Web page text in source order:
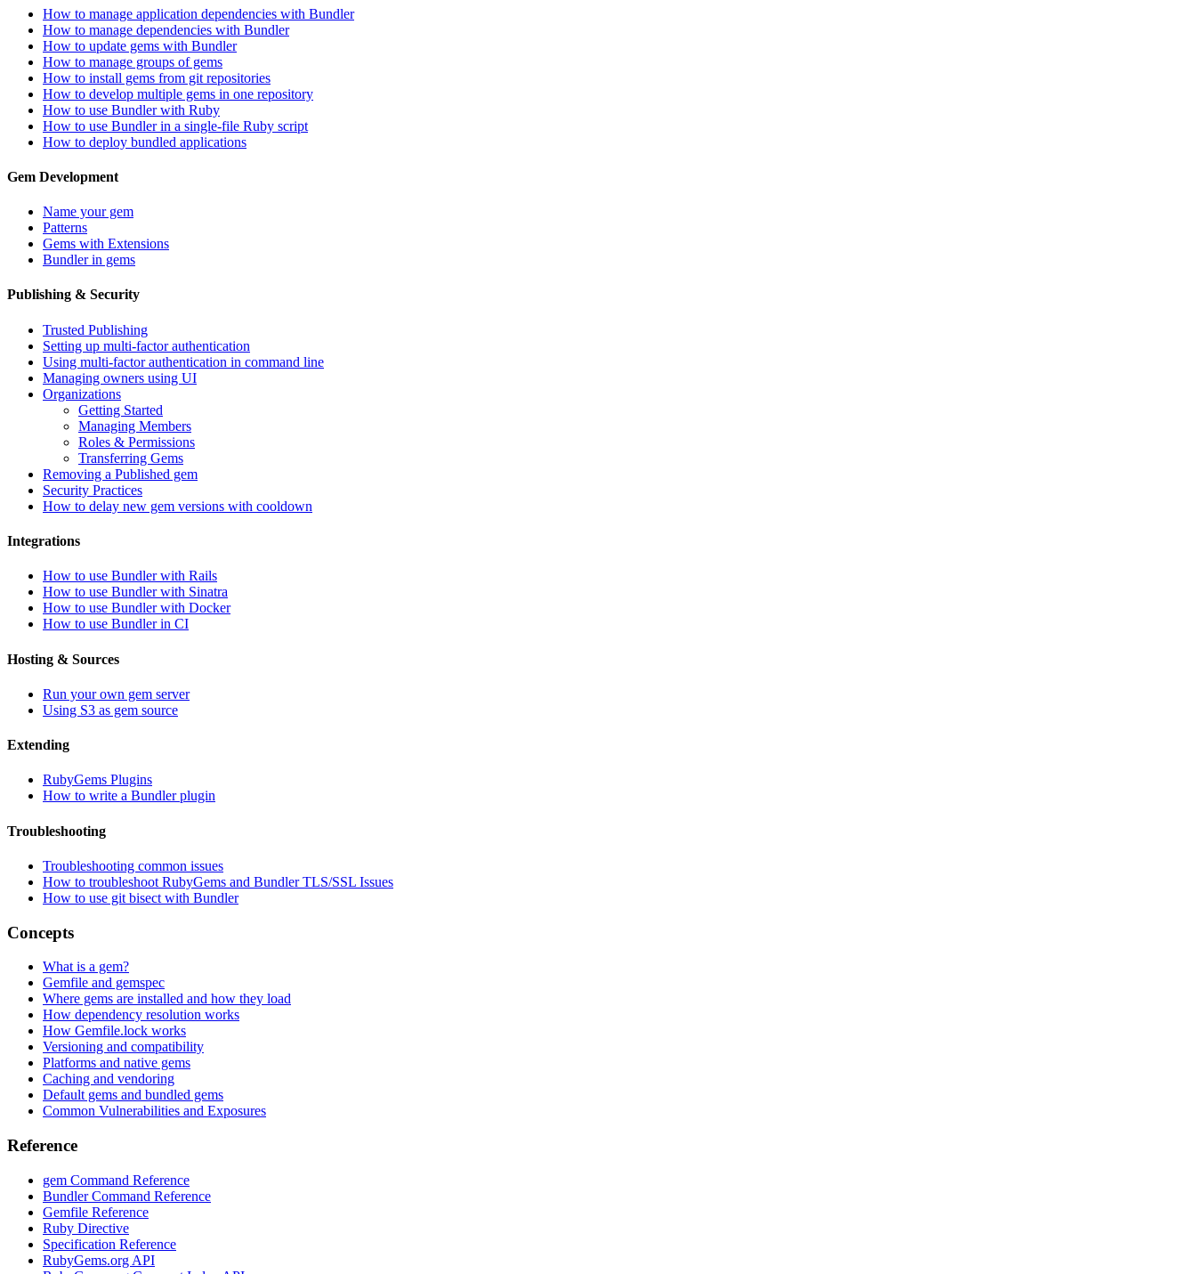
How to manage application dependencies with Bundler
How to manage dependencies with Bundler
How to update gems with Bundler
How to manage groups of gems
How to install gems from git repositories
How to develop multiple gems in one repository
How to use Bundler with Ruby
How to use Bundler in a single-file Ruby script
How to deploy bundled applications
Gem Development
Name your gem
Patterns
Gems with Extensions
Bundler in gems
Publishing & Security
Trusted Publishing
Setting up multi-factor authentication
Using multi-factor authentication in command line
Managing owners using UI
Organizations
Getting Started
Managing Members
Roles & Permissions
Transferring Gems
Removing a Published gem
Security Practices
How to delay new gem versions with cooldown
Integrations
How to use Bundler with Rails
How to use Bundler with Sinatra
How to use Bundler with Docker
How to use Bundler in CI
Hosting & Sources
Run your own gem server
Using S3 as gem source
Extending
RubyGems Plugins
How to write a Bundler plugin
Troubleshooting
Troubleshooting common issues
How to troubleshoot RubyGems and Bundler TLS/SSL Issues
How to use git bisect with Bundler
Concepts
What is a gem?
Gemfile and gemspec
Where gems are installed and how they load
How dependency resolution works
How Gemfile.lock works
Versioning and compatibility
Platforms and native gems
Caching and vendoring
Default gems and bundled gems
Common Vulnerabilities and Exposures
Reference
gem Command Reference
Bundler Command Reference
Gemfile Reference
Ruby Directive
Specification Reference
RubyGems.org API